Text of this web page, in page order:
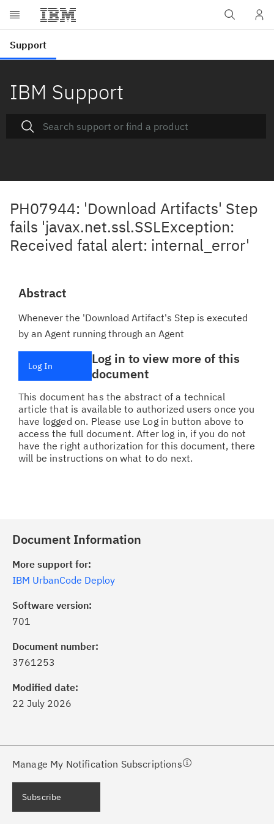
IBM Support
PH07944: 'Download Artifacts' Step
fails 'javax.net.ssl.SSLException:
Received fatal alert: internal_error'
Abstract
Whenever the 'Download Artifact's Step is executed
by an Agent running through an Agent
Log In
Log in to view more of this
document
This document has the abstract of a technical
article that is available to authorized users once you
have logged on. Please use Log in button above to
access the full document. After log in, if you do not
have the right authorization for this document, there
will be instructions on what to do next.
Document Information
More support for:
IBM UrbanCode Deploy
Software version:
701
Document number:
3761253
Modified date:
22 July 2026
Manage My Notification Subscriptions
of critical IBM support
with My Notifications.
a proactive approach to problem
needs, delivered directly to you!
Subscribe